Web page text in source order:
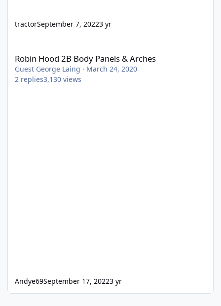
tractorSeptember 7, 20223 yr
Robin Hood 2B Body Panels & Arches
Guest George Laing · March 24, 2020
2 replies3,130 views
Andye69September 17, 20223 yr